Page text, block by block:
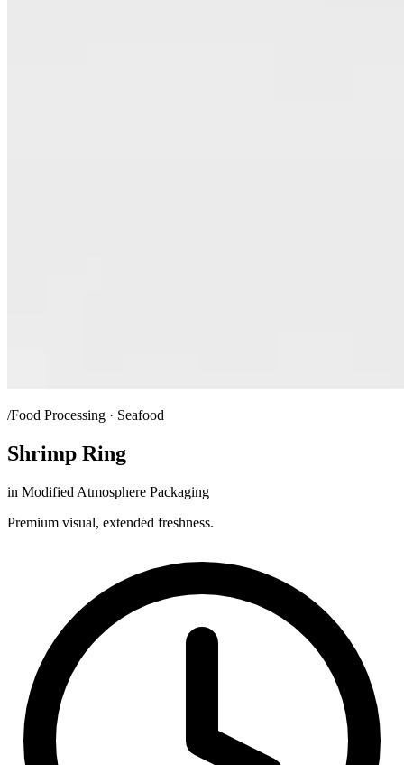
/Food Processing · Seafood
Shrimp Ring
in Modified Atmosphere Packaging
Premium visual, extended freshness.